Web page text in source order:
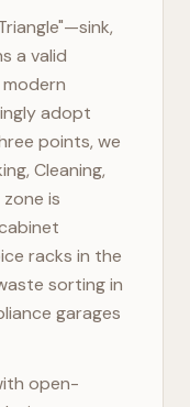
a valid
adopt
points, we
Cleaning,
is
racks in the
sorting in
garages
open-